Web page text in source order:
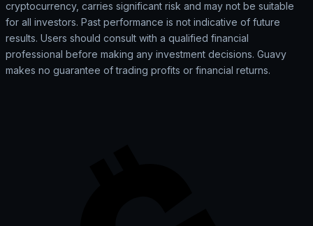
cryptocurrency, carries significant risk and may not be suitable
for all investors. Past performance is not indicative of future
results. Users should consult with a qualified financial
professional before making any investment decisions. Guavy
makes no guarantee of trading profits or financial returns.